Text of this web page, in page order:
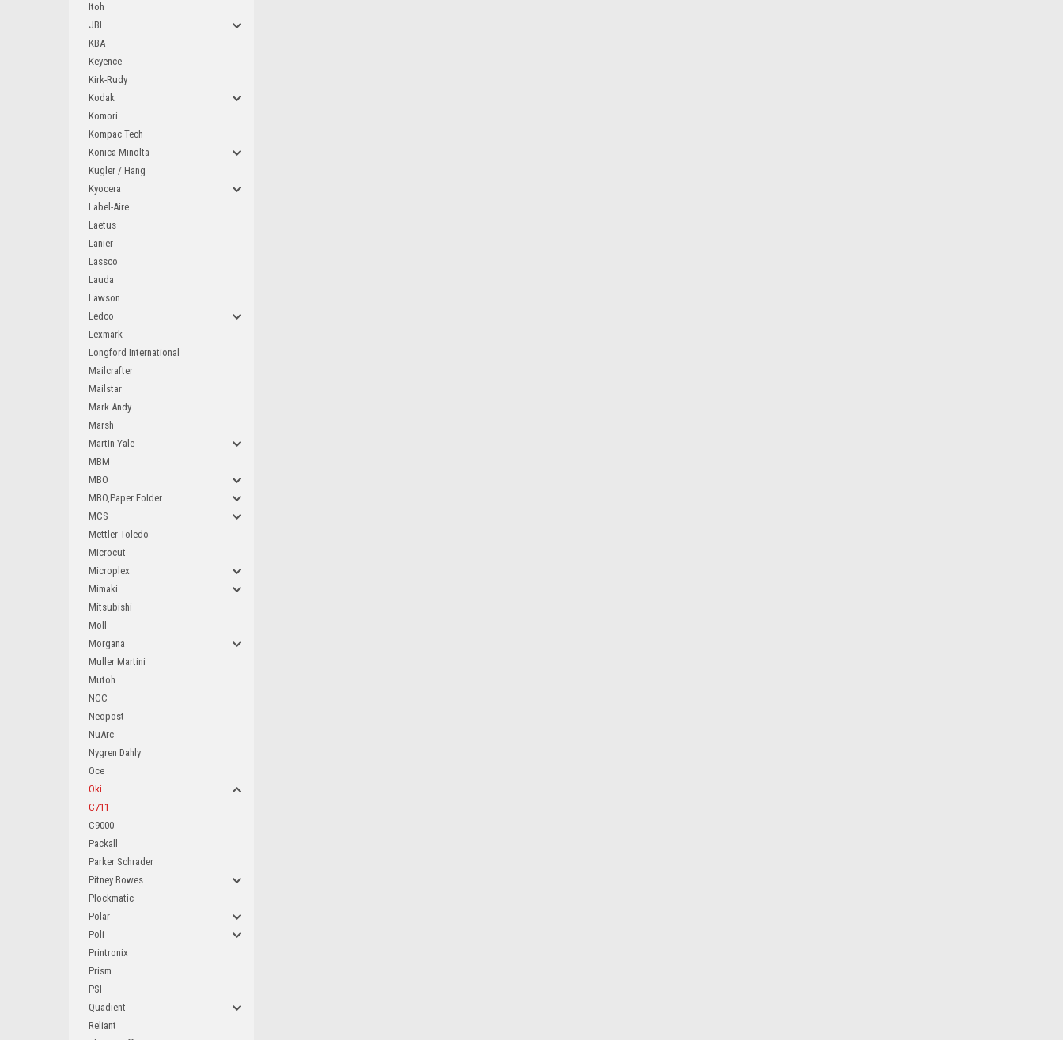
Itoh
JBI
KBA
Keyence
Kirk-Rudy
Kodak
Komori
Kompac Tech
Konica Minolta
Kugler / Hang
Kyocera
Label-Aire
Laetus
Lanier
Lassco
Lauda
Lawson
Ledco
Lexmark
Longford International
Mailcrafter
Mailstar
Mark Andy
Marsh
Martin Yale
MBM
MBO
MBO,Paper Folder
MCS
Mettler Toledo
Microcut
Microplex
Mimaki
Mitsubishi
Moll
Morgana
Muller Martini
Mutoh
NCC
Neopost
NuArc
Nygren Dahly
Oce
Oki
C711
C9000
Packall
Parker Schrader
Pitney Bowes
Plockmatic
Polar
Poli
Printronix
Prism
PSI
Quadient
Reliant